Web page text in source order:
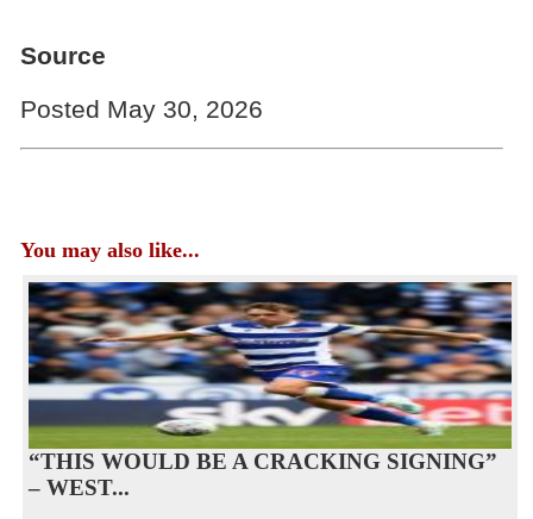
Source
Posted May 30, 2026
You may also like...
“THIS WOULD BE A CRACKING SIGNING”
– WEST...